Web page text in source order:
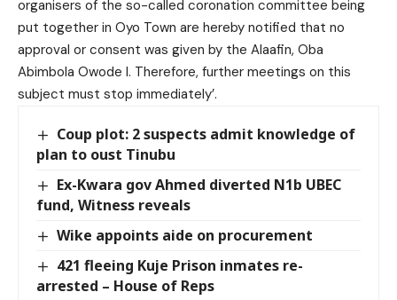
organisers of the so-called coronation committee being
put together in Oyo Town are hereby notified that no
approval or consent was given by the Alaafin, Oba
Abimbola Owode I. Therefore, further meetings on this
subject must stop immediately’.
Coup plot: 2 suspects admit knowledge of
plan to oust Tinubu
Ex-Kwara gov Ahmed diverted N1b UBEC
fund, Witness reveals
Wike appoints aide on procurement
421 fleeing Kuje Prison inmates re-
arrested – House of Reps